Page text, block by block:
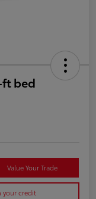
ft bed
Value Your Trade
your credit